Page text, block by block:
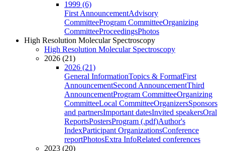
1999 (6)
First AnnouncementAdvisory
CommitteeProgram CommitteeOrganizing
CommitteeProceedingsPhotos
High Resolution Molecular Spectroscopy
High Resolution Molecular Spectroscopy
2026 (21)
2026 (21)
General InformationTopics & FormatFirst
AnnouncementSecond AnnouncementThird
AnnouncementProgram CommitteeOrganizing
CommitteeLocal CommitteeOrganizersSponsors
and partnersImportant datesInvited speakersOral
ReportsPostersProgram (.pdf)Author's
IndexParticipant OrganizationsConference
reportPhotosExtra InfoRelated conferences
2023 (20)